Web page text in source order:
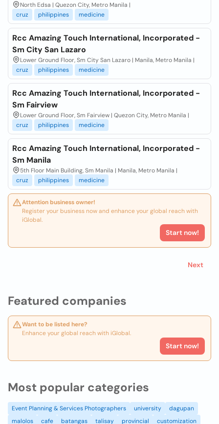
Featured companies
Want to be listed here?
Enhance your global reach with iGlobal.
Start now!
North Edsa | Quezon City, Metro Manila |
cruz
philippines medicine
Rcc Amazing Touch International, Incorporated -
Sm City San Lazaro
Lower Ground Floor, Sm City San Lazaro | Manila, Metro Manila |
cruz
philippines medicine
Rcc Amazing Touch International, Incorporated -
Sm Fairview
Lower Ground Floor, Sm Fairview | Quezon City, Metro Manila |
cruz
philippines medicine
Rcc Amazing Touch International, Incorporated -
Sm Manila
5th Floor Main Building, Sm Manila | Manila, Metro Manila |
cruz
philippines medicine
Attention business owner!
Register your business now and enhance your global reach with
iGlobal.
Start now!
Next
Most popular categories
Event Planning & Services Photographers university
dagupan
malolos
cafe batangas talisay provincial customization